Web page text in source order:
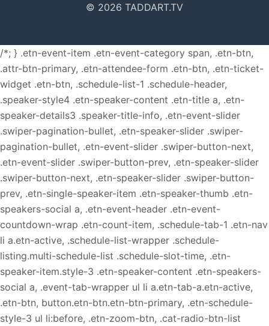
© 2026 TADDART.TV
/*; } .etn-event-item .etn-event-category span, .etn-btn,
.attr-btn-primary, .etn-attendee-form .etn-btn, .etn-ticket-
widget .etn-btn, .schedule-list-1 .schedule-header,
.speaker-style4 .etn-speaker-content .etn-title a, .etn-
speaker-details3 .speaker-title-info, .etn-event-slider
.swiper-pagination-bullet, .etn-speaker-slider .swiper-
pagination-bullet, .etn-event-slider .swiper-button-next,
.etn-event-slider .swiper-button-prev, .etn-speaker-slider
.swiper-button-next, .etn-speaker-slider .swiper-button-
prev, .etn-single-speaker-item .etn-speaker-thumb .etn-
speakers-social a, .etn-event-header .etn-event-
countdown-wrap .etn-count-item, .schedule-tab-1 .etn-nav
li a.etn-active, .schedule-list-wrapper .schedule-
listing.multi-schedule-list .schedule-slot-time, .etn-
speaker-item.style-3 .etn-speaker-content .etn-speakers-
social a, .event-tab-wrapper ul li a.etn-tab-a.etn-active,
.etn-btn, button.etn-btn.etn-btn-primary, .etn-schedule-
style-3 ul li:before, .etn-zoom-btn, .cat-radio-btn-list